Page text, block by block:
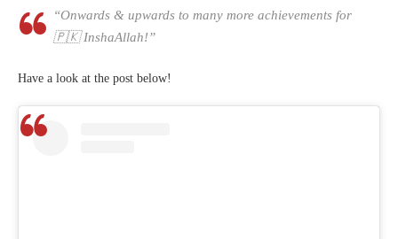
“Onwards & upwards to many more achievements for
🇵🇰 InshaAllah!”
Have a look at the post below!